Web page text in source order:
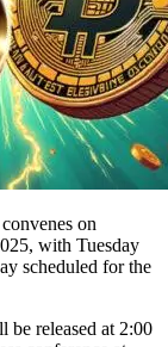
on
with Tuesday
scheduled for the
be released at 2:00